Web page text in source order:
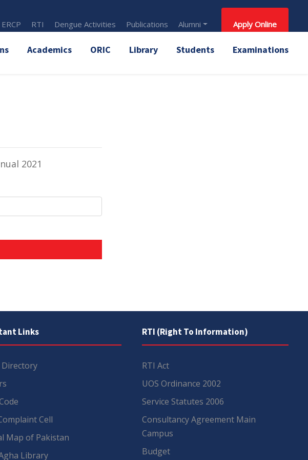
ERCP RTI Dengue Activities Publications Alumni Apply Online
Academics ORIC Library Students Examinations
2021
Links
Directory
Cell
Map of Pakistan
Library
RTI (Right To Information)
RTI Act
UOS Ordinance 2002
Service Statutes 2006
Consultancy Agreement Main
Campus
Budget